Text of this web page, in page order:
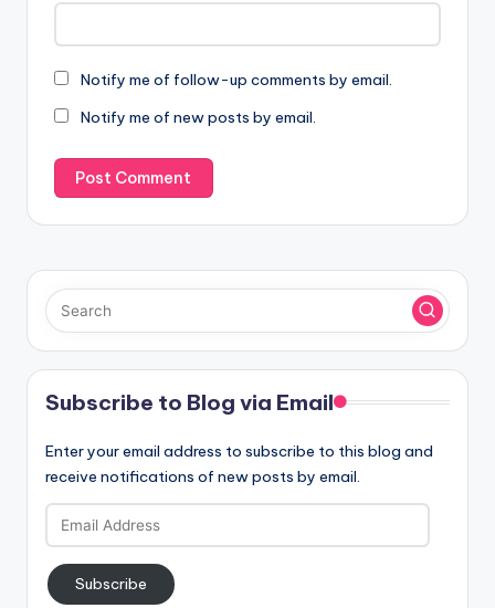
Notify me of follow-up comments by email.
Notify me of new posts by email.
Subscribe to Blog via Email
Enter your email address to subscribe to this blog and
receive notifications of new posts by email.
Email
Address
Subscribe